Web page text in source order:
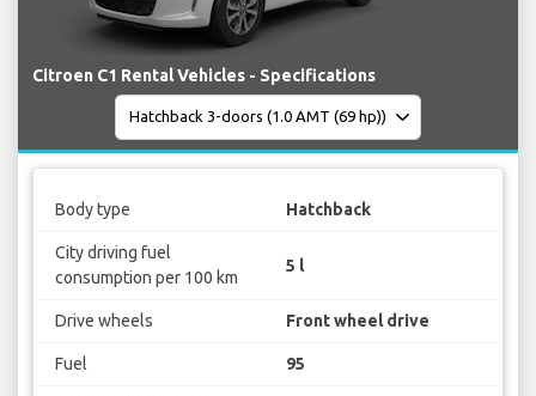
Citroen C1 Rental Vehicles - Specifications
Body type Hatchback
City driving fuel
consumption per 100 km
5 l
Drive wheels Front wheel drive
Fuel 95